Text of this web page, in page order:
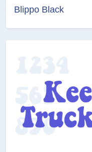
Blippo Black